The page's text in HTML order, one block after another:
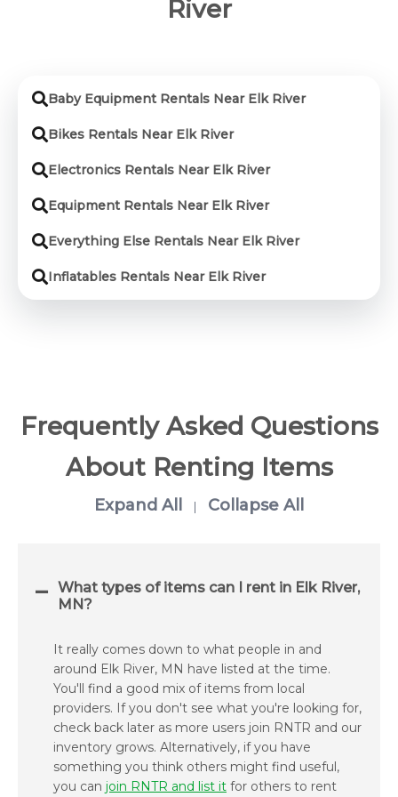
River
Baby Equipment Rentals Near Elk River
Bikes Rentals Near Elk River
Electronics Rentals Near Elk River
Equipment Rentals Near Elk River
Everything Else Rentals Near Elk River
Inflatables Rentals Near Elk River
Frequently Asked Questions
About Renting Items
Expand All | Collapse All
What types of items can I rent in Elk River,
MN?
It really comes down to what people in and
around Elk River, MN have listed at the time.
You'll find a good mix of items from local
providers. If you don't see what you're looking for,
check back later as more users join RNTR and our
inventory grows. Alternatively, if you have
something you think others might find useful,
you can join RNTR and list it for others to rent